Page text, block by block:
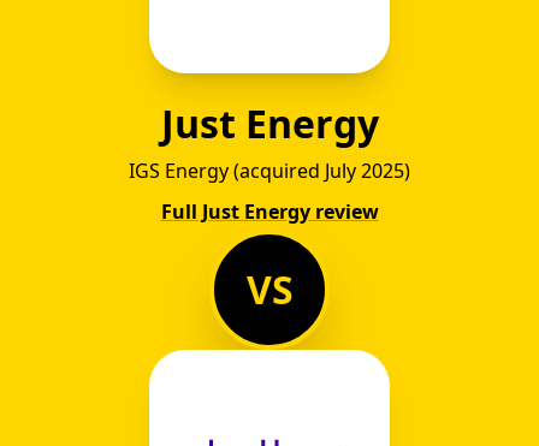
Just Energy
IGS Energy (acquired July 2025)
Full Just Energy review
VS